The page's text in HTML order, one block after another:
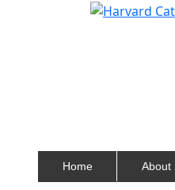
Home About